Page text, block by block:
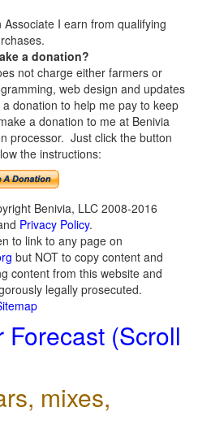
I earn from qualifying
a donation?
not charge either farmers or
web design and updates
donation to help me pay to keep
a donation to me at Benivia
processor. Just click the button
the instructions:
Benivia, LLC 2008-2016
Privacy Policy.
to link to any page on
but NOT to copy content and
content from this website and
legally prosecuted.
Forecast (Scroll
mixes,